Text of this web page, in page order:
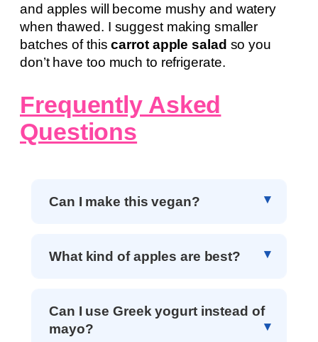
and apples will become mushy and watery
when thawed. I suggest making smaller
batches of thiscarrot apple salad so you
don’t have too much to refrigerate.
Frequently Asked
Questions
Can I make this vegan?
What kind of apples are best?
Can I use Greek yogurt instead of
mayo?